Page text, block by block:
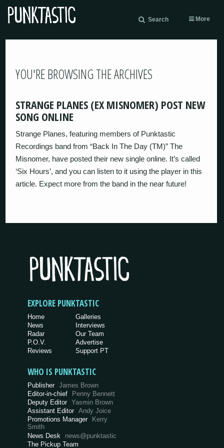
Search More
YOU'RE BROWSING THE ARCHIVES
STRANGE PLANES (EX MISNOMER) POST NEW
SONG ONLINE
Strange Planes, featuring members of Punktastic
Recordings band from “Back In The Day (TM)” The
Misnomer, have posted their new single online. It’s called
‘Six Hours’, and you can listen to it using the player in this
article. Expect more from the band in the near future!
EXPLORE PUNKTASTIC
Home
News
Radar
P.O.V.
Reviews
Galleries
Interviews
Our Team
Advertise
Support PT
WHO IS PUNKTASTIC
Publisher James Brown
Editor-in-chief
Penny Bennett
Deputy Editor Yasmin Brown
Assistant Editor Andy Joice
Promotions Manager
Kerry
Smith
News Desk
news@punktastic
The Pickup Team